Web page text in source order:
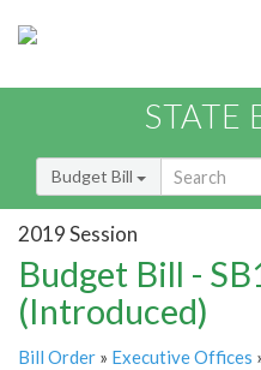
STATE
Budget Bill
2019 Session
Budget Bill -
(Introduced)
Bill Order » Executive Offices